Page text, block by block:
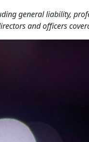
general liability,
and officers